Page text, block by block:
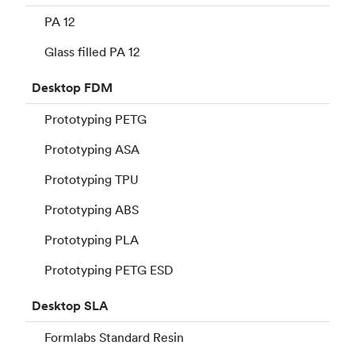
PA 12
Glass filled PA 12
Desktop FDM
Prototyping PETG
Prototyping ASA
Prototyping TPU
Prototyping ABS
Prototyping PLA
Prototyping PETG ESD
DesktopSLA
Formlabs Standard Resin